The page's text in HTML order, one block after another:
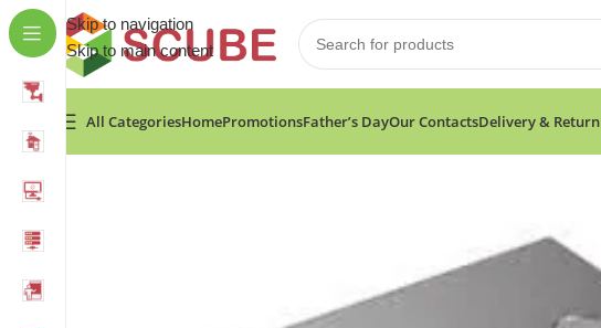
Skip to navigation
Skip to main content
All CategoriesHomePromotionsFather’s DayOur ContactsDelivery & Return